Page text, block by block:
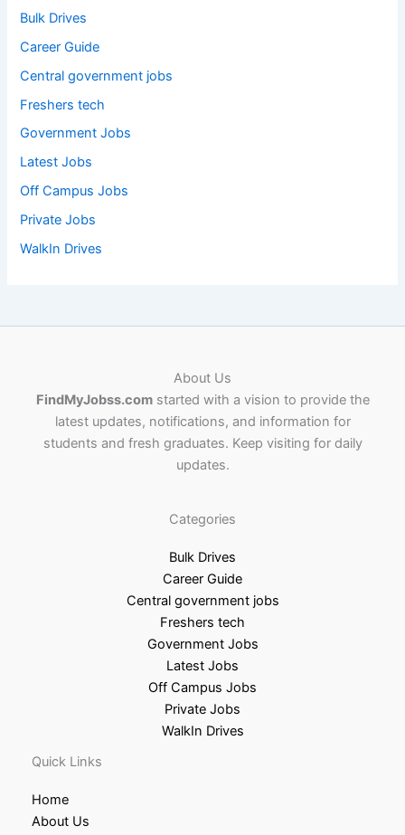
Bulk Drives
Career Guide
Central government jobs
Freshers tech
Government Jobs
Latest Jobs
Off Campus Jobs
Private Jobs
WalkIn Drives
About Us
FindMyJobss.comstarted with a vision to provide the
latest updates, notifications, and information for
students and fresh graduates. Keep visiting for daily
updates.
Categories
Bulk Drives
Career Guide
Central government jobs
Freshers tech
Government Jobs
Latest Jobs
Off Campus Jobs
Private Jobs
WalkIn Drives
Quick Links
Home
About Us